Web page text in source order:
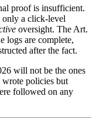
proof is insufficient.
only a click-level
oversight. The Art.
logs are complete,
after the fact.
will not be the ones
policies but
followed on any